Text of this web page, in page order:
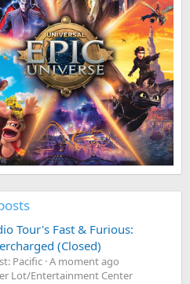
Tour's Fast & Furious:
(Closed)
Pacific A moment ago
Lot/Entertainment Center